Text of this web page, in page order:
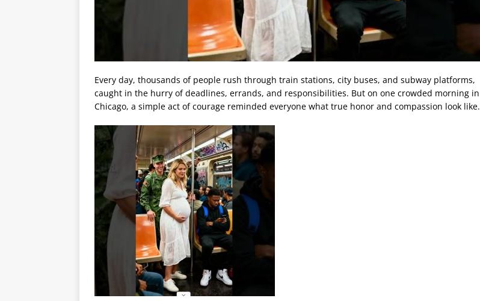
Every day, thousands of people rush through train stations, city buses, and subway platforms,
caught in the hurry of deadlines, errands, and responsibilities. But on one crowded morning in
Chicago, a simple act of courage reminded everyone what true honor and compassion look like.